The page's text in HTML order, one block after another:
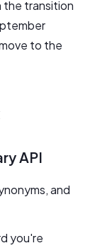
the transition
to the
API
and
you're